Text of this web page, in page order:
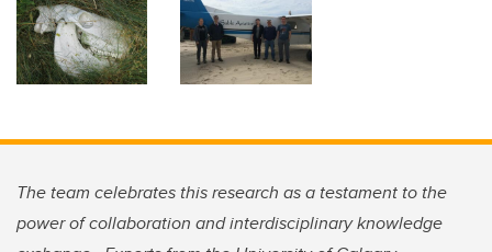
The team celebrates this research as a testament to the
power of collaboration and interdisciplinary knowledge